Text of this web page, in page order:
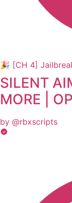
🎉 [CH 4]
SILENT
MORE |
by @rbxscripts